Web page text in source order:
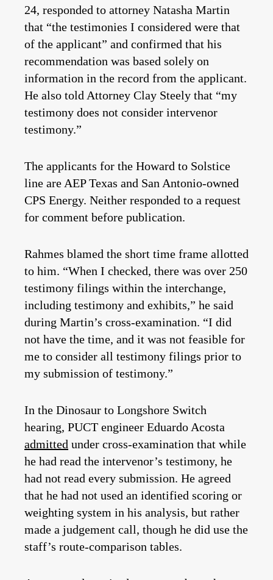
24, responded to attorney Natasha Martin
that “the testimonies I considered were that
of the applicant” and confirmed that his
recommendation was based solely on
information in the record from the applicant.
He also told Attorney Clay Steely that “my
testimony does not consider intervenor
testimony.”
The applicants for the Howard to Solstice
line are AEP Texas and San Antonio-owned
CPS Energy. Neither responded to a request
for comment before publication.
Rahmes blamed the short time frame allotted
to him. “When I checked, there was over 250
testimony filings within the interchange,
including testimony and exhibits,” he said
during Martin’s cross-examination. “I did
not have the time, and it was not feasible for
me to consider all testimony filings prior to
my submission of testimony.”
In the Dinosaur to Longshore Switch
hearing, PUCT engineer Eduardo Acosta
admitted under cross-examination that while
he had read the intervenor’s testimony, he
had not read every submission. He agreed
that he had not used an identified scoring or
weighting system in his analysis, but rather
made a judgement call, though he did use the
staff’s route-comparison tables.